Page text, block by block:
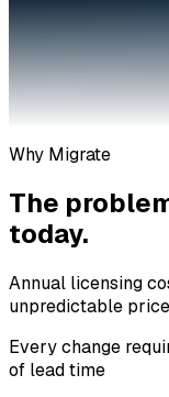
Why Migrate
The
today.
Annual licensing
unpredictable
Every change
of lead time